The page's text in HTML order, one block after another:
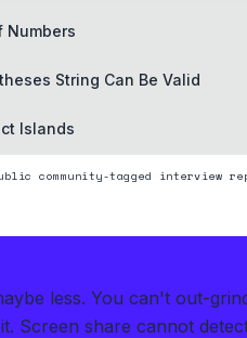
Numbers
String Can Be Valid
Islands
community-tagged interview
less. You can't out-
Screen share cannot